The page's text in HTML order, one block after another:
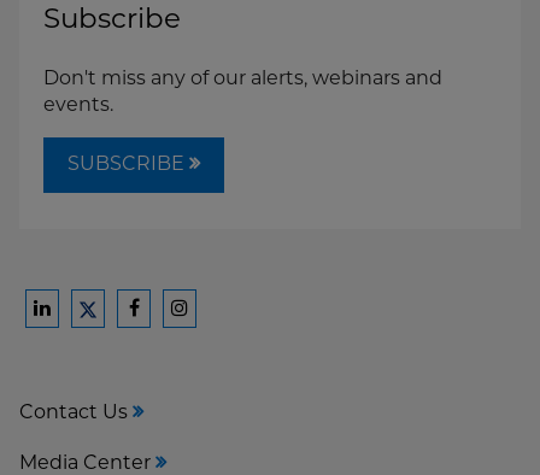
Subscribe
Don't miss any of our alerts, webinars and
events.
SUBSCRIBE
on
on
on
Contact Us
Media Center